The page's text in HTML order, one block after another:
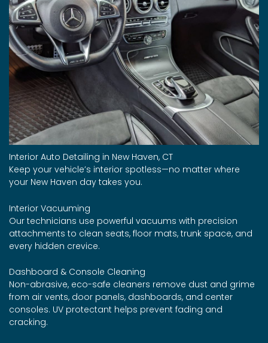
Interior Auto Detailing in New Haven, CT
Keep your vehicle’s interior spotless—no matter where
your New Haven day takes you.
Interior Vacuuming
Our technicians use powerful vacuums with precision
attachments to clean seats, floor mats, trunk space, and
every hidden crevice.
Dashboard & Console Cleaning
Non-abrasive, eco-safe cleaners remove dust and grime
from air vents, door panels, dashboards, and center
consoles. UV protectant helps prevent fading and
cracking.